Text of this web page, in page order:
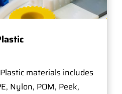
materials includes
Nylon, POM, Peek,